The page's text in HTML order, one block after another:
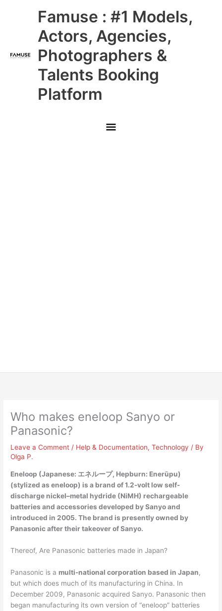
Famuse : #1 Models,
Actors, Agencies,
Photographers &
Talents Booking
Platform
Main
Menu
Who makes eneloop Sanyo or
Panasonic?
Leave a Comment / Help & Documentation,Technology / By
Olga P.
Eneloop (Japanese: エネループ, Hepburn: Enerūpu)
(stylized as eneloop) is a brand of 1.2-volt low self-
discharge nickel–metal hydride (NiMH) rechargeable
batteries and accessories developed by Sanyo and
introduced in 2005. The brand is presentlyowned by
Panasonicafter their takeover of Sanyo.
Thereof, Are Panasonic batteries made in Japan?
Panasonic is a multi-national corporation based in Japan,
but which does much of its manufacturing in China. In
December 2009, Panasonic acquired Sanyo. Panasonic then
began manufacturing its own version of “eneloop” batteries